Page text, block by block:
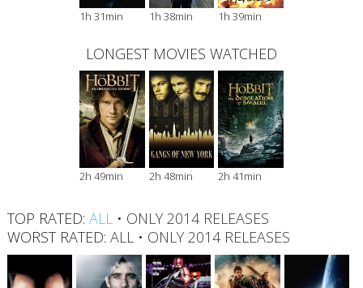
1h 31min 1h 38min 1h 39min
LONGEST MOVIES WATCHED
2h 49min 2h 48min 2h 41min
TOP RATED: ALL• ONLY 2014 RELEASES
WORST RATED: ALL• ONLY 2014 RELEASES